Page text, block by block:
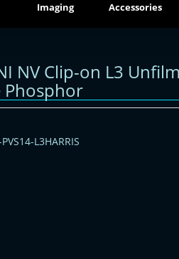
Imaging
Accessories
NV Clip-on L3
Phosphor
L3HARRIS